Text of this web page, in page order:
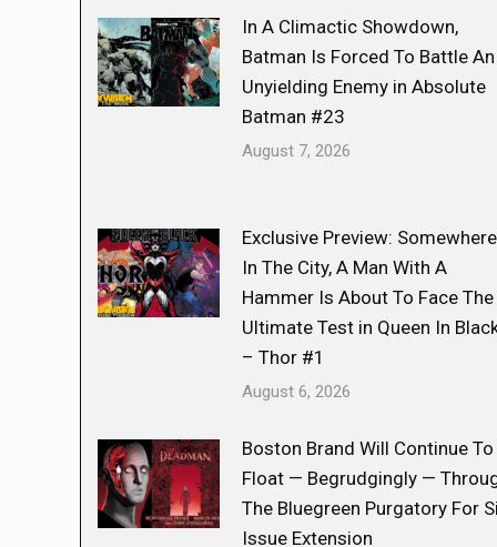
In A Climactic Showdown,
Batman Is Forced To Battle An
Unyielding Enemy in Absolute
Batman #23
August 7, 2026
Exclusive Preview: Somewhere
In The City, A Man With A
Hammer Is About To Face The
Ultimate Test in Queen In
– Thor #1
August 6, 2026
Boston Brand Will Continue To
Float — Begrudgingly —
The Bluegreen Purgatory For
Issue Extension